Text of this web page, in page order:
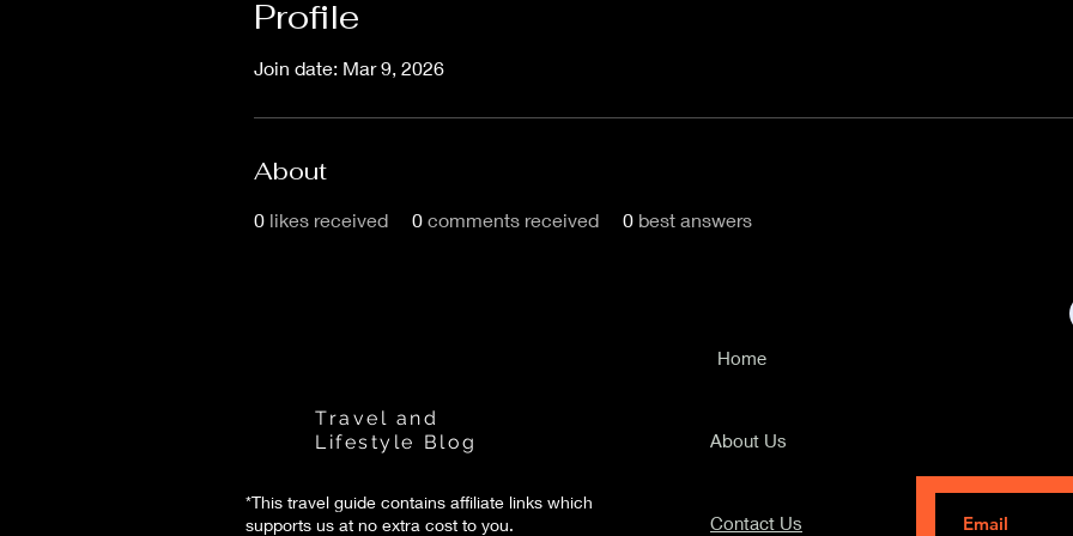
Profile
Join date: Mar 9, 2026
About
0 likes received 0 comments received 0 best answers
Travel and
Lifestyle Blog
Home
About Us
*This travel guide contains affiliate links which
supports us at no extra cost to you.
Contact Us